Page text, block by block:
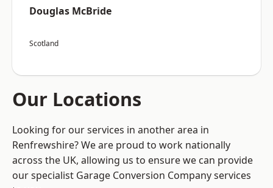
Douglas McBride
Scotland
Our Locations
Looking for our services in another area in
Renfrewshire? We are proud to work nationally
across the UK, allowing us to ensure we can provide
our specialist Garage Conversion Company services